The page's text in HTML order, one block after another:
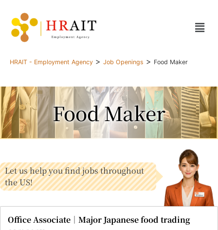
HRAIT - Employment Agency > Job Openings > Food Maker
Food Maker
Let us help you find jobs throughout
the US!
Office Associate｜Major Japanese food trading